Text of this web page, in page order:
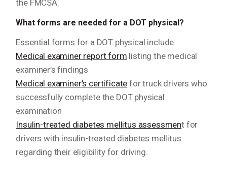
the FMCSA.
What forms are needed for a DOT physical?
Essential forms for a DOT physical include:
Medical examiner report form listing the medical
examiner’s findings
Medical examiner’s certificate for truck drivers who
successfully complete the DOT physical
examination
Insulin-treated diabetes mellitus assessment for
drivers with insulin-treated diabetes mellitus
regarding their eligibility for driving.